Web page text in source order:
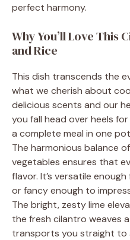
perfect harmony.
Why You’ll Love This
and Rice
This dish transcends the
what we cherish about
delicious scents and our
you fall head over heels
a complete meal in one
The harmonious balance
vegetables ensures that
flavor. It’s versatile
or fancy enough to
The bright, zesty lime
the fresh cilantro weaves
transports you straight to